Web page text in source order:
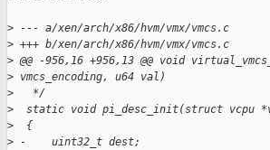
> --- a/xen/arch/x86/hvm/vmx/vmcs.c
> +++ b/xen/arch/x86/hvm/vmx/vmcs.c
> @@ -956,16 +956,13 @@ void
> vmcs_encoding, u64 val)
>
   */
>
static void pi_desc_init(struct vcpu
>
  {
> -    uint32_t dest;